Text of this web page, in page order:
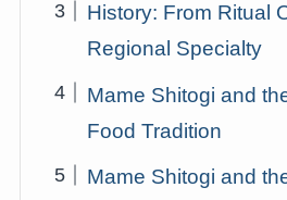
History: From Ritual
Regional Specialty
Mame Shitogi and
Food Tradition
Mame Shitogi and